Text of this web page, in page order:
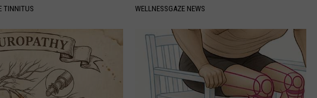
TINNITUS WELLNESSGAZE NEWS